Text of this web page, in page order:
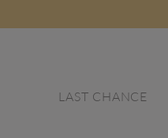
LAST CHANCE